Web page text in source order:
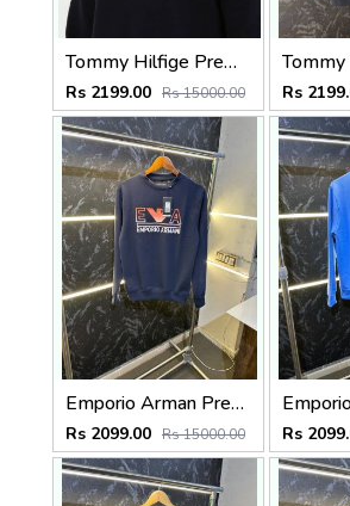
Tommy Hilfige Premium Sweatshirt Pullover
Rs 2199.00 Rs 15000.00 Rs
Emporio Arman Premium Sweatshirt navy dark
Rs 2099.00 Rs 15000.00 Rs